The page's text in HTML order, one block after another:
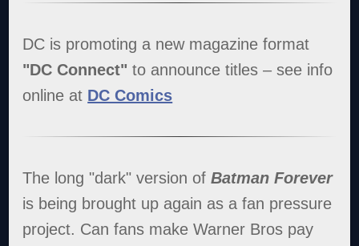
DC is promoting a new magazine format
"DC Connect"to announce titles – see info
online at DC Comics
The long "dark" version ofBatman Forever
is being brought up again as a fan pressure
project. Can fans make Warner Bros pay